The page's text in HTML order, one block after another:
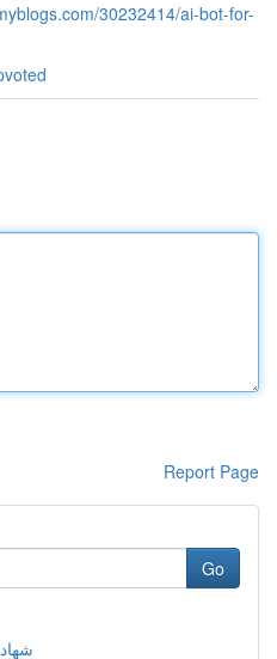
30232414/ai-bot-for-
Report Page
Go